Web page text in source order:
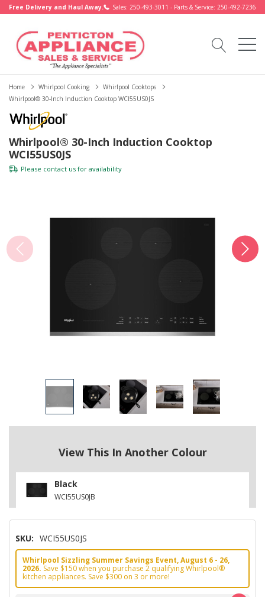
Free Delivery and Haul Away. Sales: 250-493-3011 - Parts & Service: 250-492-7236
Home Whirlpool Cooking
Whirlpool Cooktops
Whirlpool® 30-Inch Induction Cooktop WCI55US0JS
Whirlpool® 30-Inch Induction Cooktop
WCI55US0JS
Please contact us for availability
View This In Another Colour
Black
WCI55US0JB
SKU: WCI55US0JS
Whirlpool Sizzling Summer Savings Event, August 6 - 26,
2026. Save $150 when you purchase 2 qualifying Whirlpool®
kitchen appliances. Save $300 on 3 or more!